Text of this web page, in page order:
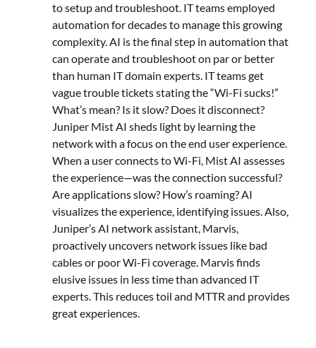
to setup and troubleshoot. IT teams employed
automation for decades to manage this growing
complexity. AI is the final step in automation that
can operate and troubleshoot on par or better
than human IT domain experts. IT teams get
vague trouble tickets stating the “Wi-Fi sucks!”
What’s mean? Is it slow? Does it disconnect?
Juniper Mist AI sheds light by learning the
network with a focus on the end user experience.
When a user connects to Wi-Fi, Mist AI assesses
the experience—was the connection successful?
Are applications slow? How’s roaming? AI
visualizes the experience, identifying issues. Also,
Juniper’s AI network assistant, Marvis,
proactively uncovers network issues like bad
cables or poor Wi-Fi coverage. Marvis finds
elusive issues in less time than advanced IT
experts. This reduces toil and MTTR and provides
great experiences.